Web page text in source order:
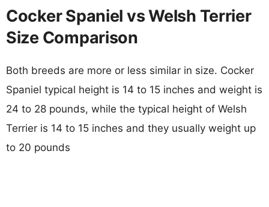
Cocker Spaniel vs Welsh Terrier
Size Comparison
Both breeds are more or less similar in size. Cocker
Spaniel typical height is 14 to 15 inches and weight is
24 to 28 pounds, while the typical height of Welsh
Terrier is 14 to 15 inches and they usually weight up
to 20 pounds